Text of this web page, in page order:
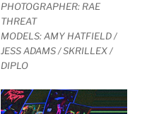
PHOTOGRAPHER: RAE
THREAT
MODELS: AMY HATFIELD /
JESS ADAMS / SKRILLEX /
DIPLO